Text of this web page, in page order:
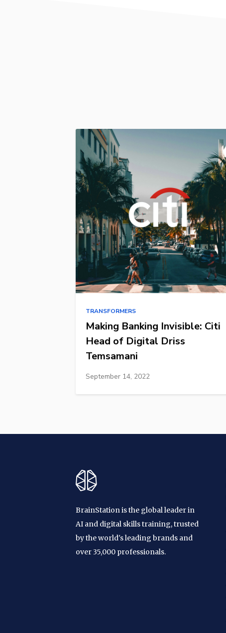
TRANSFORMERS
Making Banking Invisible: Citi
Head of Digital Driss
Temsamani
September 14, 2022
BrainStation is the global leader in
AI and digital skills training, trusted
by the world's leading brands and
over 35,000 professionals.